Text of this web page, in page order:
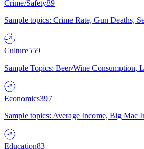
Crime/Safety89
Sample topics: Crime Rate, Gun Deaths,
Culture559
Sample Topics: Beer/Wine Consumption,
Economics397
Sample topics: Average Income, Big
Education83